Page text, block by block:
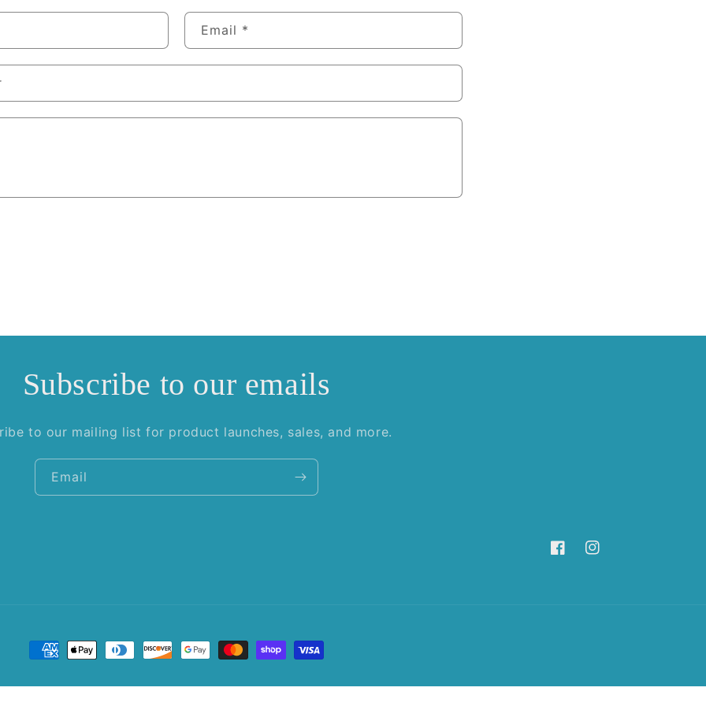
Email *
Subscribe to our emails
to our mailing list for product launches, sales, and more.
Email
FacebookInstagram
Payment